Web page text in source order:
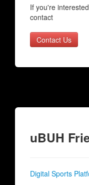
If you're
contact
Contact Us
uBUH
Digital Sports